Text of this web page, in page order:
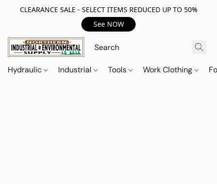
CLEARANCE SALE - SELECT ITEMS REDUCED UP TO 50%
See NOW
Hydraulic Industrial Tools Work Clothing